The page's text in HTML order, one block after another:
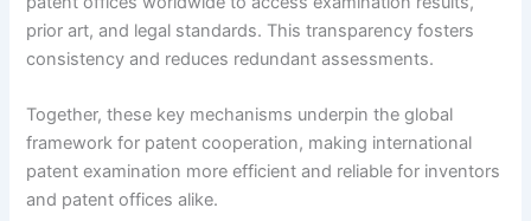
prior art, and legal standards. This transparency fosters
consistency and reduces redundant assessments.
Together, these key mechanisms underpin the global
framework for patent cooperation, making international
patent examination more efficient and reliable for inventors
and patent offices alike.